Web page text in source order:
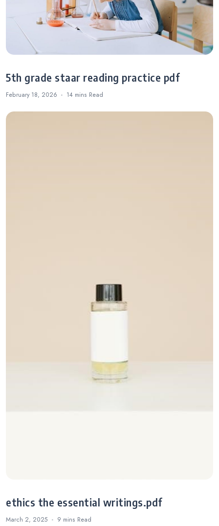
5th grade staar reading practice pdf
February 18, 2026 14 mins Read
ethics the essential writings.pdf
March 2, 2025 9 mins Read